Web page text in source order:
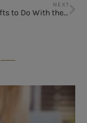
NEXT
Fun Fall Crafts to Do With the Kids